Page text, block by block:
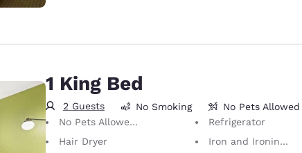
1 King Bed
2 Guests No Smoking
No Pets Allowed
No Pets Allowed Only service animals are permitted, free of charge.
Refrigerator
Hair Dryer
Iron and Ironing Board